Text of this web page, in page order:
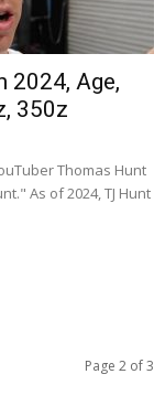
2024, Age,
350z
Thomas Hunt
As of 2024, TJ Hunt
Page 2 of 3